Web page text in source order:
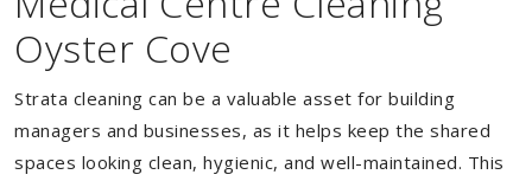
Oyster Cove
Strata cleaning can be a valuable asset for building
managers and businesses, as it helps keep the shared
spaces looking clean, hygienic, and well-maintained. This